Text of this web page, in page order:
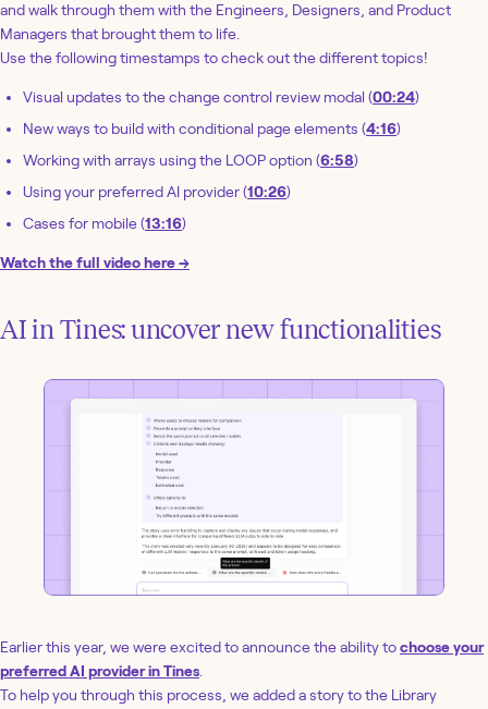
and walk through them with the Engineers, Designers, and Product
Managers that brought them to life.
Use the following timestamps to check out the different topics!
Visual updates to the change control review modal (00:24)
New ways to build with conditional page elements (4:16)
Working with arrays using the LOOP option (6:58)
Using your preferred AI provider (10:26)
Cases for mobile (13:16)
Watch the full video here →
AI in Tines: uncover new functionalities
Earlier this year, we were excited to announce the ability tochoose your
preferred AI provider in Tines
To help you through this process, we added a story to the Library